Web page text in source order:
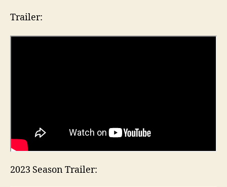
Trailer:
2023 Season Trailer: